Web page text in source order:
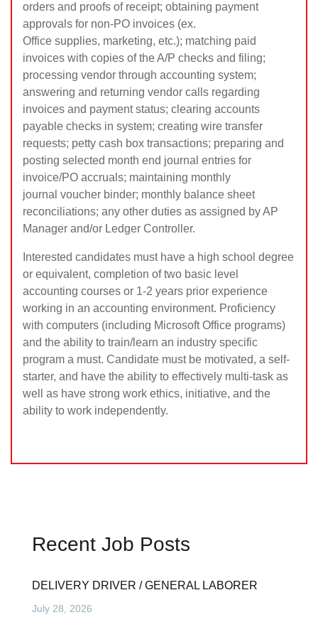
orders and proofs of receipt; obtaining payment
approvals for non-PO invoices (ex.
Office supplies, marketing, etc.); matching paid
invoices with copies of the A/P checks and filing;
processing vendor through accounting system;
answering and returning vendor calls regarding
invoices and payment status; clearing accounts
payable checks in system; creating wire transfer
requests; petty cash box transactions; preparing and
posting selected month end journal entries for
invoice/PO accruals; maintaining monthly
journal voucher binder; monthly balance sheet
reconciliations; any other duties as assigned by AP
Manager and/or Ledger Controller.
Interested candidates must have a high school degree
or equivalent, completion of two basic level
accounting courses or 1-2 years prior experience
working in an accounting environment. Proficiency
with computers (including Microsoft Office programs)
and the ability to train/learn an industry specific
program a must. Candidate must be motivated, a self-
starter, and have the ability to effectively multi-task as
well as have strong work ethics, initiative, and the
ability to work independently.
Recent Job Posts
DELIVERY DRIVER / GENERAL LABORER
July 28, 2026